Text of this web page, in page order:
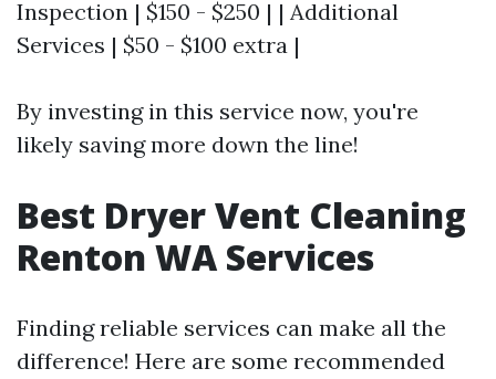
Inspection | $150 - $250 | | Additional
Services | $50 - $100 extra |
By investing in this service now, you're
likely saving more down the line!
Best Dryer Vent Cleaning
Renton WA Services
Finding reliable services can make all the
difference! Here are some recommended